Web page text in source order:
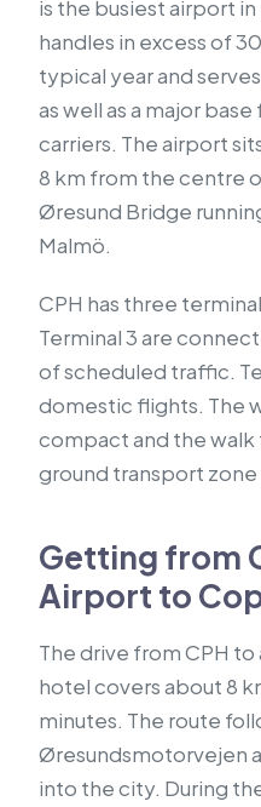
is the busiest airport
handles in excess of
typical year and
as well as a major
carriers. The airport
8 km from the centre
Øresund Bridge
Malmö.
CPH has three
Terminal 3 are
of scheduled traffic.
domestic flights. The
compact and the walk
ground transport zone
Getting from
Airport to
The drive from CPH
hotel covers about 8
minutes. The route
Øresundsmotorvejen
into the city. During